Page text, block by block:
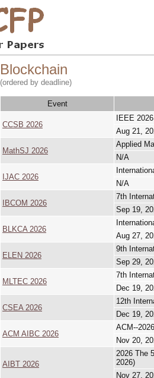
Blockchain
(ordered by deadline)
Event
CCSB 2026
IEEE
Aug 21,
MathSJ 2026
Applied
N/A
IJAC 2026
N/A
IBCOM 2026
7th
Sep 19,
BLKCA 2026
Aug 27,
ELEN 2026
9th
Sep 29,
MLTEC 2026
7th
Dec 19,
CSEA 2026
12th
Dec 19,
ACM AIBC 2026
ACM--
Nov 20,
AIBT 2026
2026 The
2026)
Nov 27,